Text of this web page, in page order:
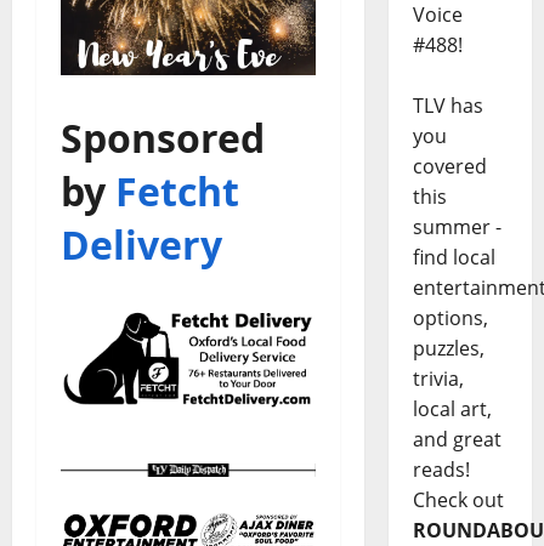
Sponsored
by Fetcht
Delivery
Voice
#488!
TLV has
you
covered
this
summer -
find local
options,
puzzles,
trivia,
local art,
and great
reads!
Check out